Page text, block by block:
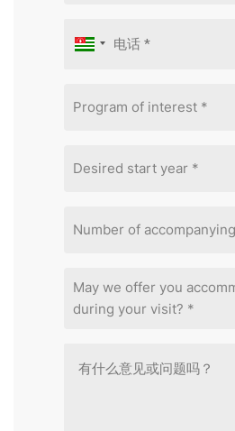
Program of interest *
Desired start year *
Number of
May we offer you
during your visit? *